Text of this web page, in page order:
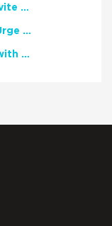
English Language Arts Teachers Invite Feedback on Working Framework for Responsible AI Use in Classrooms and Schools
Teacher Groups, Major Publishers Urge Lawmakers to Protect Freedom to Read
Celebrate National Poetry Month with NCTE